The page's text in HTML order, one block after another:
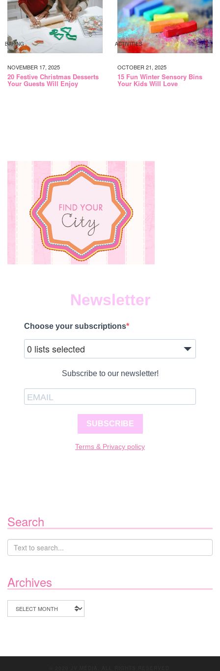
BAKING
NOVEMBER 17, 2025
20 Festive Christmas Desserts
Your Guests Will Enjoy
ACTIVITIES
OCTOBER 21, 2025
15 Fun Winter Sensory Bins
Your Kids Will Love
Newsletter
Choose your subscriptions
0 lists selected
Subscribe to our newsletter!
SUBSCRIBE
Terms & Privacy policy
Search
Archives
Archives